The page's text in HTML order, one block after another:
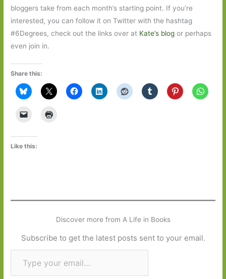
bloggers take from each month’s starting point. If you’re
interested, you can follow it on Twitter with the hashtag
#6Degrees, check out the links over at Kate’s blog or perhaps
even join in.
Share this:
Like this:
Discover more from A Life in Books
Subscribe to get the latest posts sent to your email.
Type your email…